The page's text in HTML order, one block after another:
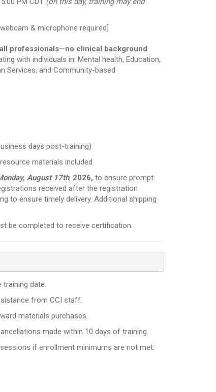
& microphone required]
all professionals—no clinical background
with individuals in: Mental health, Education,
Services, and Community-based
days post-training)
materials included
August 17th, 2026, to ensure prompt
received after the registration
to ensure timely delivery. Additional shipping
be completed to receive certification.
date.
from CCI staff.
materials purchases.
made within 10 days of training.
if enrollment minimums are not met.